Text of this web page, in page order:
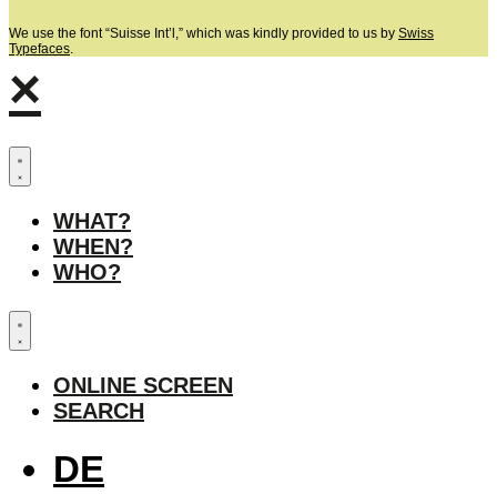
We use the font “Suisse Int’l,” which was kindly provided to us by Swiss
Typefaces.
×
WHAT?
WHEN?
WHO?
ONLINE SCREEN
SEARCH
DE